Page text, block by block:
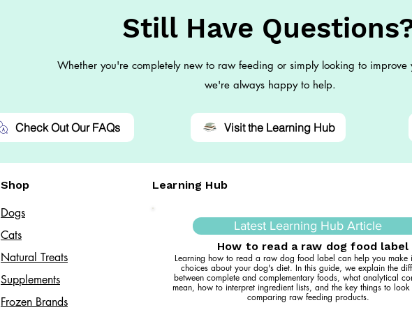
Still Have
Whether you're completely new to raw feeding or simply looking to improve
we're always happy to help.
Check Out Our FAQs Visit the Learning Hub
Shop Learning Hub
Dogs
Cats​
Natural Treats
Supplements
Frozen Brands
Latest Learning Hub Article
How to read a raw dog food label
Learning how to read a raw dog food label can help you make
choices about your dog's diet. In this guide, we explain the
between complete and complementary foods, what analytical
mean, how to interpret ingredient lists, and the key things to
comparing raw feeding products.